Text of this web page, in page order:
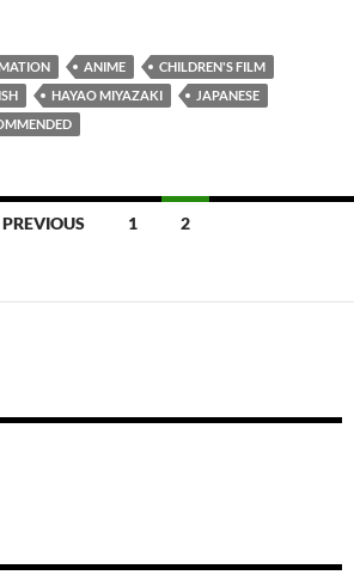
ANIME
CHILDREN'S FILM
HAYAO MIYAZAKI
JAPANESE
1 2